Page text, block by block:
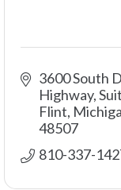
3600 South
Highway,
Flint
48507
810-337-